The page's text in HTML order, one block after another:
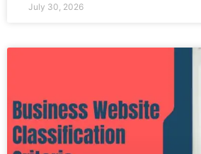
July 30, 2026